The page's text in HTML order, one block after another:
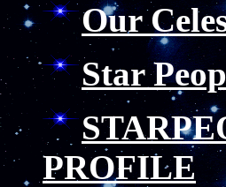
Our
Star
PROFILE